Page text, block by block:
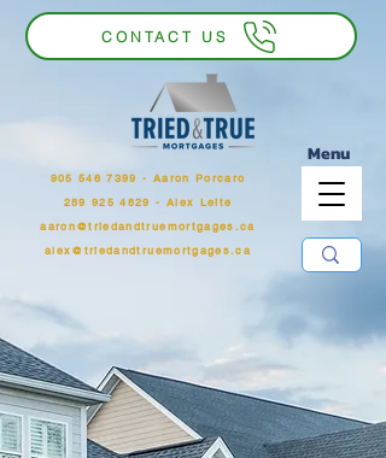
Menu
CONTACT US
905 546 7399 ‬ - Aaron Porcaro
289 925 4829 - Alex Leite
aaron@triedandtruemortgages.ca
alex@triedandtruemortgages.ca